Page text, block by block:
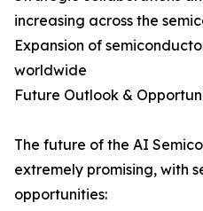
increasing across the
Expansion of
worldwide
Future Outlook &
The future of the AI
extremely promising, with
opportunities: